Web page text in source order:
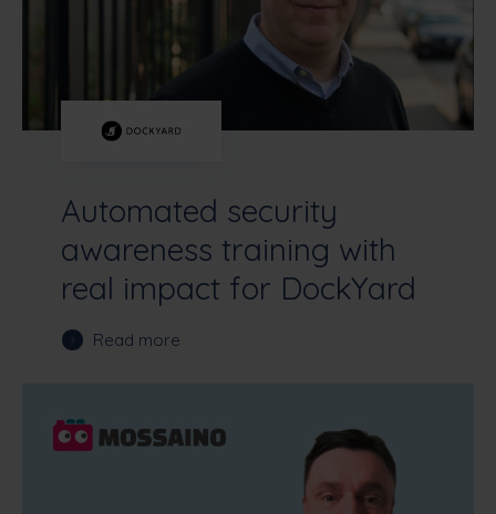
Automated security
awareness training with
real impact for DockYard
Read more